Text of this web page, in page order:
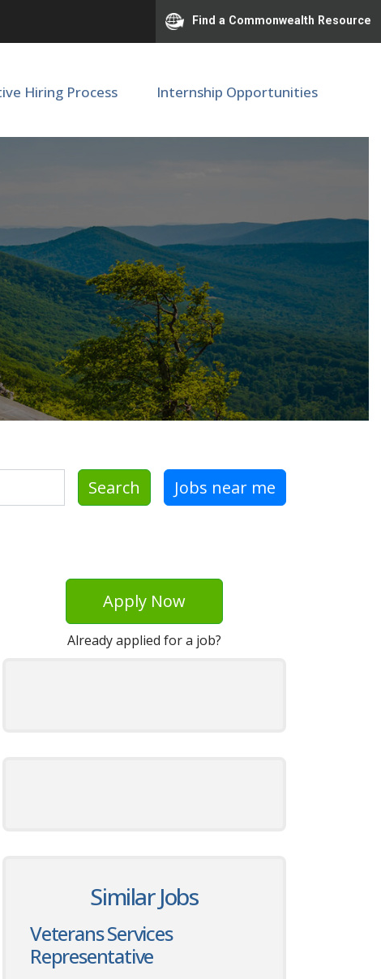
Find a Commonwealth Resource
Hiring Process Internship Opportunities
Search Jobs near me
Apply Now
Already applied for a job?
Similar Jobs
Veterans Services
Representative